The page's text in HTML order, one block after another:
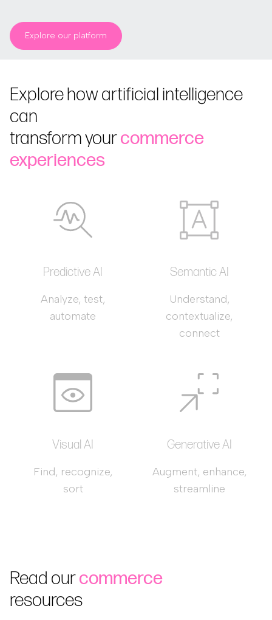
Explore our platform
Explore how artificial intelligence
can
transform yourcommerce
experiences
Predictive AI
Analyze, test,
automate
Semantic AI
Understand,
contextualize,
connect
Visual AI
Find, recognize,
sort
Generative AI
Augment, enhance,
streamline
Read ourcommerce
resources